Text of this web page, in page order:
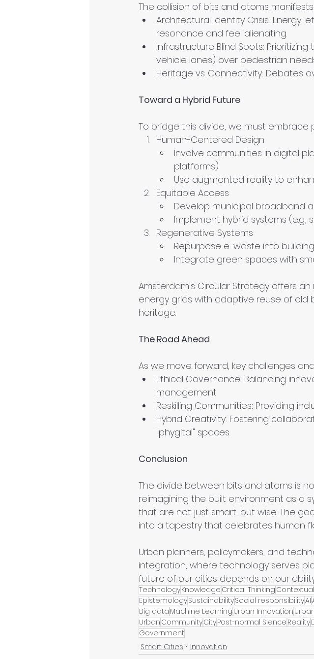
The collision of bits and atoms
Architectural Identity Crisis: Energy-
resonance and feel alienating.
Infrastructure Blind Spots:
vehicle lanes) over pedestrian
Heritage vs. Connectivity: Debates
Toward a Hybrid Future
To bridge this divide, we must
Human-Centered Design
Involve communities in digital
platforms)
Use augmented reality to
Equitable Access
Develop municipal broadband
Implement hybrid systems
Regenerative Systems
Repurpose e-waste into
Integrate green spaces with
Amsterdam's Circular Strategy offers
energy grids with adaptive reuse of old
heritage.
The Road Ahead
As we move forward, key challenges
Ethical Governance: Balancing
management
Reskilling Communities: Providing
Hybrid Creativity: Fostering
"phygital" spaces
Conclusion
The divide between bits and atoms is
reimagining the built environment as a
that are not just smart, but wise. The
into a tapestry that celebrates human
Urban planners, policymakers, and
integration, where technology serves
future of our cities depends on our
TechnologyKnowledge Critical Thinking
EpistemologySustainabilitySocial responsibilityAI
Big data Machine Learning Urban Innovation
Urban CommunityCityPost-normal Sience Reality
Government
Smart Cities
Innovation